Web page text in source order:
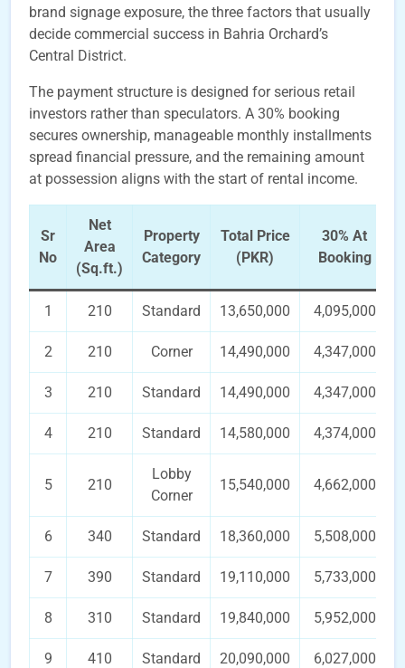
brand signage exposure, the three factors that usually
decide commercial success in Bahria Orchard’s
Central District.
The payment structure is designed for serious retail
investors rather than speculators. A 30% booking
secures ownership, manageable monthly installments
spread financial pressure, and the remaining amount
at possession aligns with the start of rental income.
Sr
No
Net
Area
(Sq.ft.)
Property
Category
Total Price
(PKR)
30% At
Booking
1 210 Standard 13,650,000 4,095,000
2 210 Corner 14,490,000 4,347,000
3 210 Standard 14,490,000 4,347,000
4 210 Standard 14,580,000 4,374,000
5 210
Lobby
Corner
15,540,000 4,662,000
6 340 Standard 18,360,000 5,508,000
7 390 Standard 19,110,000 5,733,000
8 310 Standard 19,840,000 5,952,000
9 410 Standard 20,090,000 6,027,000